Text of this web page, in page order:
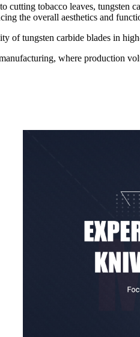
cutting tobacco leaves, tungsten
the overall aesthetics and
of tungsten carbide blades in
where production